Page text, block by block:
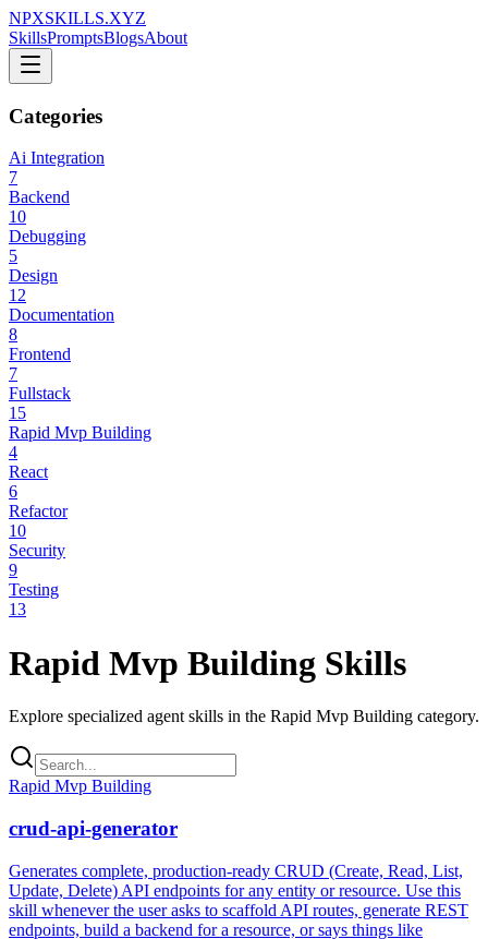
NPXSKILLS.XYZ
SkillsPromptsBlogsAbout
Categories
Ai Integration
7
Backend
10
Debugging
5
Design
12
Documentation
8
Frontend
7
Fullstack
15
Rapid Mvp Building
4
React
6
Refactor
10
Security
9
Testing
13
Rapid Mvp Building Skills
Explore specialized agent skills in the Rapid Mvp Building category.
Rapid Mvp Building
crud-api-generator
Generates complete, production-ready CRUD (Create, Read, List,
Update, Delete) API endpoints for any entity or resource. Use this
skill whenever the user asks to scaffold API routes, generate REST
endpoints, build a backend for a resource, or says things like